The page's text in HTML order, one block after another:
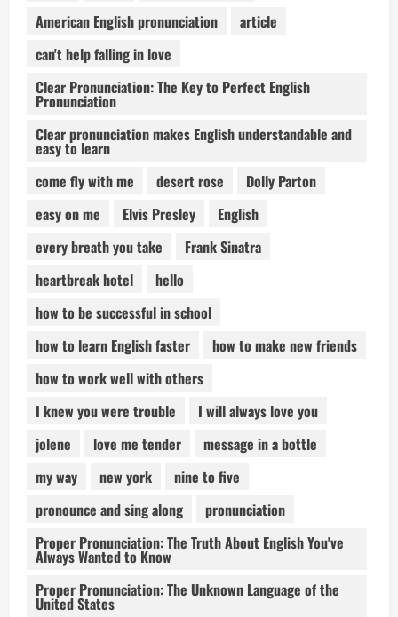
American English pronunciation
article
can't help falling in love
Clear Pronunciation: The Key to Perfect English
Pronunciation
Clear pronunciation makes English understandable and
easy to learn
come fly with me
desert rose
Dolly Parton
easy on me
Elvis Presley
English
every breath you take
Frank Sinatra
heartbreak hotel
hello
how to be successful in school
how to learn English faster
how to make new friends
how to work well with others
I knew you were trouble
I will always love you
jolene
love me tender
message in a bottle
my way
new york
nine to five
pronounce and sing along
pronunciation
Proper Pronunciation: The Truth About English You've
Always Wanted to Know
Proper Pronunciation: The Unknown Language of the
United States